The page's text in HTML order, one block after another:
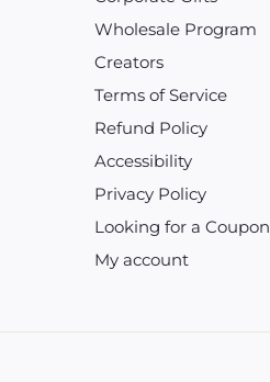
Wholesale Program
Creators
Terms of Service
Refund Policy
Accessibility
Privacy Policy
Looking for a Coupon
My account